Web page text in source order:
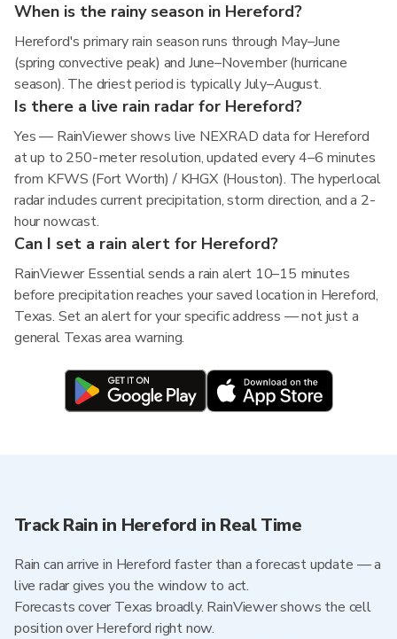
When is the rainy season in Hereford?
Hereford's primary rain season runs through May–June
(spring convective peak) and June–November (hurricane
season). The driest period is typically July–August.
Is there a live rain radar for Hereford?
Yes — RainViewer shows live NEXRAD data for Hereford
at up to 250-meter resolution, updated every 4–6 minutes
from KFWS (Fort Worth) / KHGX (Houston). The hyperlocal
radar includes current precipitation, storm direction, and a 2-
hour nowcast.
Can I set a rain alert for Hereford?
RainViewer Essential sends a rain alert 10–15 minutes
before precipitation reaches your saved location in Hereford,
Texas. Set an alert for your specific address — not just a
general Texas area warning.
Track Rain in Hereford in Real Time
Rain can arrive in Hereford faster than a forecast update — a
live radar gives you the window to act.
Forecasts cover Texas broadly. RainViewer shows the cell
position over Hereford right now.